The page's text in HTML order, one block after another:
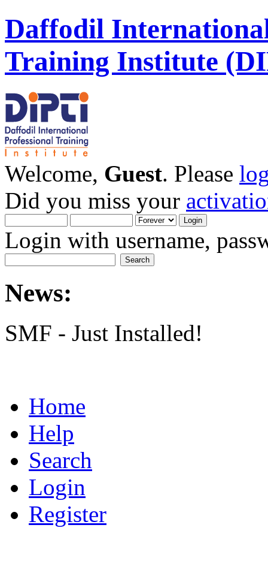
Daffodil
Training Institute
Welcome, Guest. Please
Did you miss your
Login with username,
News:
SMF - Just Installed!
Home
Help
Search
Login
Register